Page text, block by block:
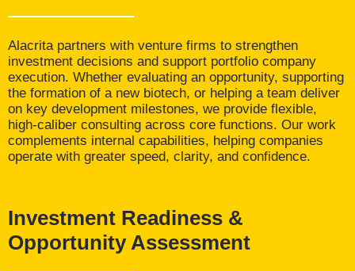
Alacrita partners with venture firms to strengthen
investment decisions and support portfolio company
execution. Whether evaluating an opportunity, supporting
the formation of a new biotech, or helping a team deliver
on key development milestones, we provide flexible,
high-caliber consulting across core functions. Our work
complements internal capabilities, helping companies
operate with greater speed, clarity, and confidence.
Investment Readiness &
Opportunity Assessment